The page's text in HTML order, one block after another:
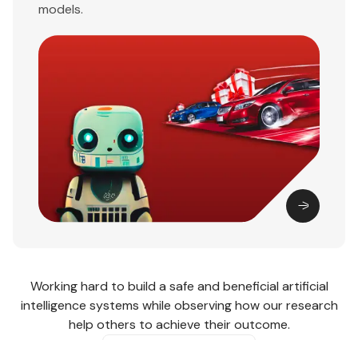
models.
Working hard to build a safe and beneficial artificial
intelligence systems while observing how our research
help others to achieve their outcome.